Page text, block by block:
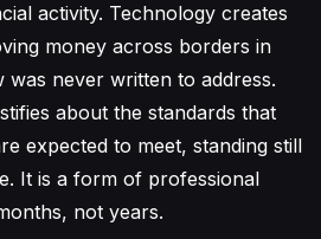
activity. Technology creates
money across borders in
was never written to address.
about the standards that
expected to meet, standing still
It is a form of professional
not years.